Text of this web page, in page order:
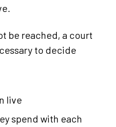
be reached, a court
to decide
live
spend with each